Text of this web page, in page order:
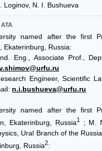
Loginov, N. I. Bushueva
named after the first
Ekaterinburg, Russia:
Eng., Associate Prof.,
Engineer, Scientific
n.i.bushueva@urfu.ru
named after the first
Ekaterinburg, Russia1
; M.
Ural Branch of the
Russia2: